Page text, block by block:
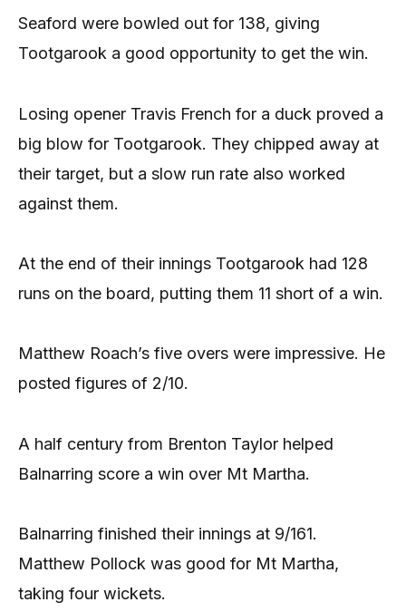
Seaford were bowled out for 138, giving
Tootgarook a good opportunity to get the win.
Losing opener Travis French for a duck proved a
big blow for Tootgarook. They chipped away at
their target, but a slow run rate also worked
against them.
At the end of their innings Tootgarook had 128
runs on the board, putting them 11 short of a win.
Matthew Roach’s five overs were impressive. He
posted figures of 2/10.
A half century from Brenton Taylor helped
Balnarring score a win over Mt Martha.
Balnarring finished their innings at 9/161.
Matthew Pollock was good for Mt Martha,
taking four wickets.